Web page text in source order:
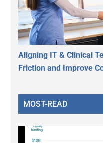
Aligning IT & Clinical
Friction and Improve
MOST-READ